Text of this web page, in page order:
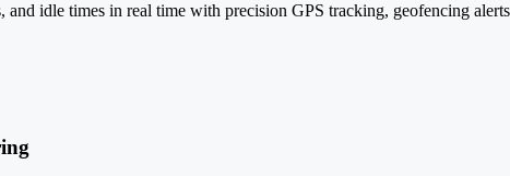
and idle times in real time with precision GPS tracking, geofencing